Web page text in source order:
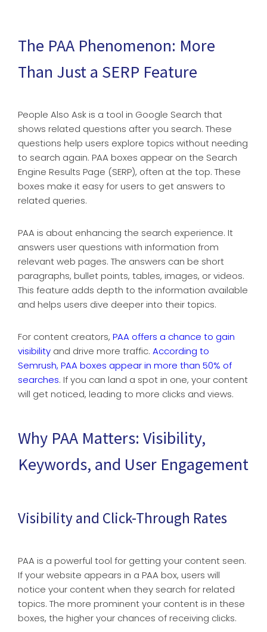
The PAA Phenomenon: More
Than Just a SERP Feature
People Also Ask is a tool in Google Search that
shows related questions after you search. These
questions help users explore topics without needing
to search again. PAA boxes appear on the Search
Engine Results Page (SERP), often at the top. These
boxes make it easy for users to get answers to
related queries.
PAA is about enhancing the search experience. It
answers user questions with information from
relevant web pages. The answers can be short
paragraphs, bullet points, tables, images, or videos.
This feature adds depth to the information available
and helps users dive deeper into their topics.
For content creators, PAA offers a chance to gain
visibility and drive more traffic. According to
Semrush, PAA boxes appear in more than 50% of
searches. If you can land a spot in one, your content
will get noticed, leading to more clicks and views.
Why PAA Matters: Visibility,
Keywords, and User Engagement
Visibility and Click-Through Rates
PAA is a powerful tool for getting your content seen.
If your website appears in a PAA box, users will
notice your content when they search for related
topics. The more prominent your content is in these
boxes, the higher your chances of receiving clicks.